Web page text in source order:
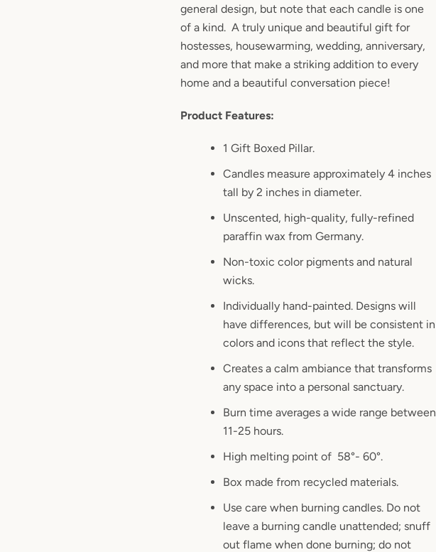
general design, but note that each candle is one
of a kind. A truly unique and beautiful gift for
hostesses, housewarming, wedding, anniversary,
and more that make a striking addition to every
home and a beautiful conversation piece!
Product Features:
1 Gift Boxed Pillar.
Candles measure approximately 4 inches
tall by 2 inches in diameter.
Unscented, high-quality, fully-refined
paraffin wax from Germany.
Non-toxic color pigments and natural
wicks.
Individually hand-painted. Designs will
have differences, but will be consistent in
colors and icons that reflect the style.
Creates a calm ambiance that transforms
any space into a personal sanctuary.
Burn time averages a wide range between
11-25 hours.
High melting point of 58°- 60°.
Box made from recycled materials.
Use care when burning candles. Do not
leave a burning candle unattended; snuff
out flame when done burning; do not